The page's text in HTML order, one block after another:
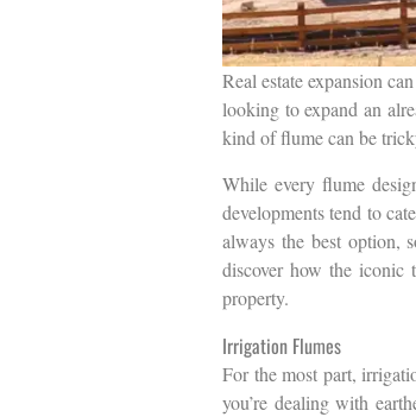
Real estate expansion
looking to expand an
kind of flume can be
While every flume
developments tend to
always the best option,
discover how the iconic
property.
Irrigation Flumes
For the most part,
you’re dealing with